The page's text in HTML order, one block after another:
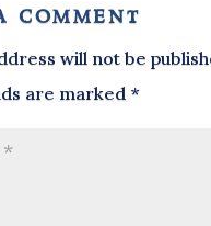
comment
will not be
are marked *